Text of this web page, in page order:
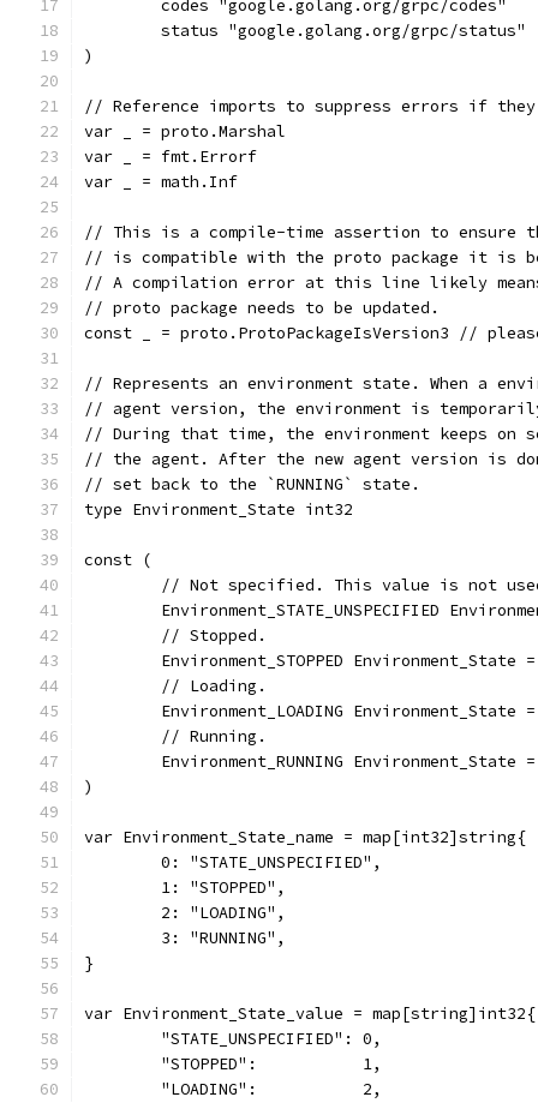
	codes "google.golang.org/grpc/codes"
	status "google.golang.org/grpc/status"
)
// Reference imports to suppress errors if
var _ = proto.Marshal
var _ = fmt.Errorf
var _ = math.Inf
// This is a compile-time assertion to ensure
// is compatible with the proto package it is
// A compilation error at this line likely
// proto package needs to be updated.
const _ = proto.ProtoPackageIsVersion3 //
// Represents an environment state. When a
// agent version, the environment is
// During that time, the environment keeps on
// the agent. After the new agent version is
// set back to the `RUNNING` state.
type Environment_State int32
const (
// Not specified. This value is not
Environment_STATE_UNSPECIFIED
	// Stopped.
Environment_STOPPED Environment_State
	// Loading.
Environment_LOADING Environment_State
	// Running.
Environment_RUNNING Environment_State
)
var Environment_State_name = map[int32]string{
	0: "STATE_UNSPECIFIED",
	1: "STOPPED",
	2: "LOADING",
	3: "RUNNING",
}
var Environment_State_value = map[string]int32{
	"STATE_UNSPECIFIED": 0,
	"STOPPED":           1,
	"LOADING":           2,